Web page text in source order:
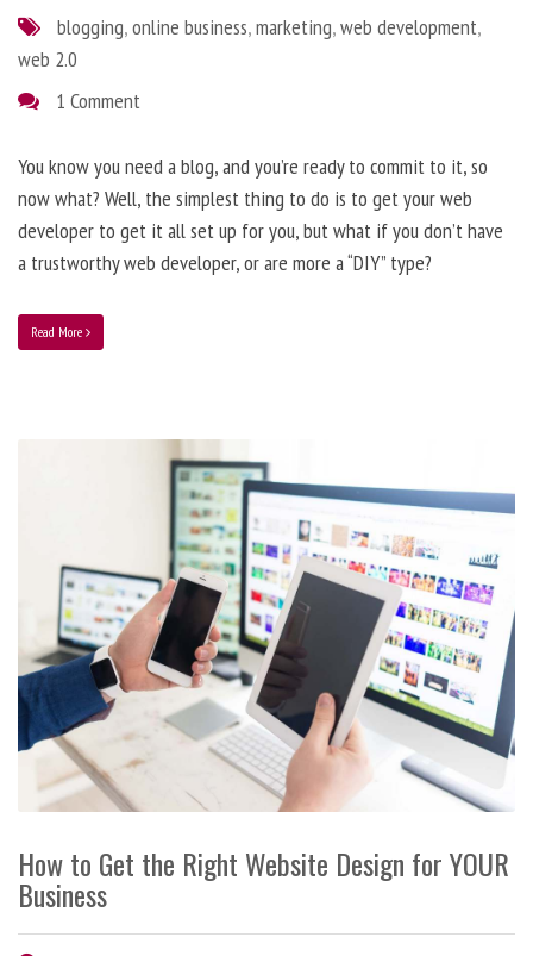
blogging,online business,marketing,web development,
web 2.0
1 Comment
You know you need a blog, and you’re ready to commit to it, so
now what? Well, the simplest thing to do is to get your web
developer to get it all set up for you, but what if you don’t have
a trustworthy web developer, or are more a “DIY” type?
Read More
How to Get the Right Website Design for YOUR
Business